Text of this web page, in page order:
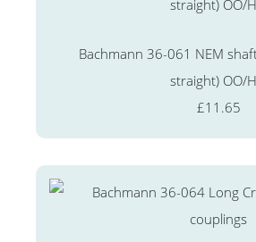
Bachmann 36-061 NEM
straight) OO/
£11.65